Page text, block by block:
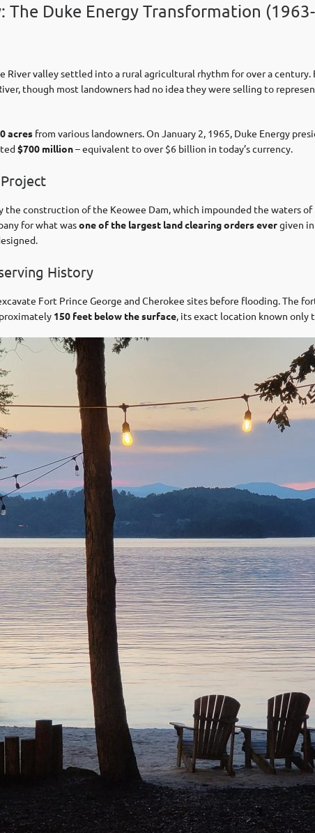
The Duke Energy Transformation
River valley settled into a rural agricultural rhythm for over a
though most landowners had no idea they were selling to
acres from various landowners. On January 2, 1965, Duke Energy
$700 million– equivalent to over $6 billion in today’s currency.
the construction of the Keowee Dam, which impounded the waters
for what wasone of the largest land clearing orders evergiven
History
Fort Prince George and Cherokee sites before flooding. The
150 feet below the surface, its exact location known only